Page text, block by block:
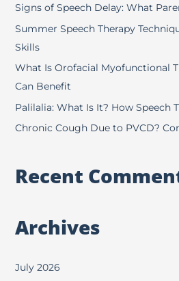
h
f
o
r
Signs of Speech Delay: What
Summer Speech Therapy
Skills
What Is Orofacial Myofunctional
Can Benefit
Palilalia: What Is It? How Speech
Chronic Cough Due to PVCD?
Recent
Archives
July 2026